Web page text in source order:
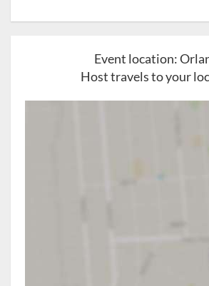
Event location:
Host travels to your